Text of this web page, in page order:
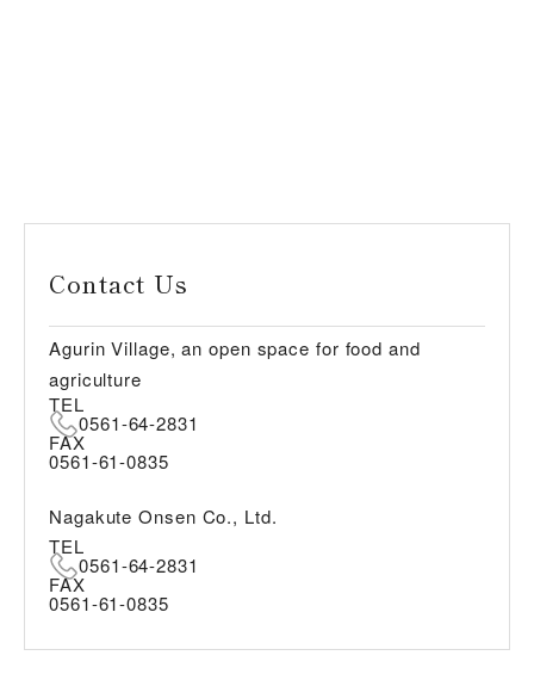
Contact Us
Agurin Village, an open space for food and
agriculture
TEL
0561-64-2831
FAX
0561-61-0835
Nagakute Onsen Co., Ltd.
TEL
0561-64-2831
FAX
0561-61-0835